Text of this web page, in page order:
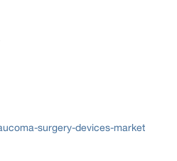
surgery-devices-market